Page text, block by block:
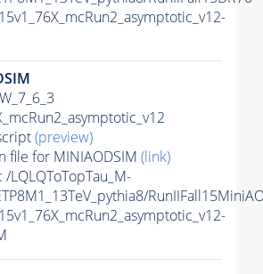
(preview)
file for MINIAODSIM (link)
LQLQToTopTau_M-